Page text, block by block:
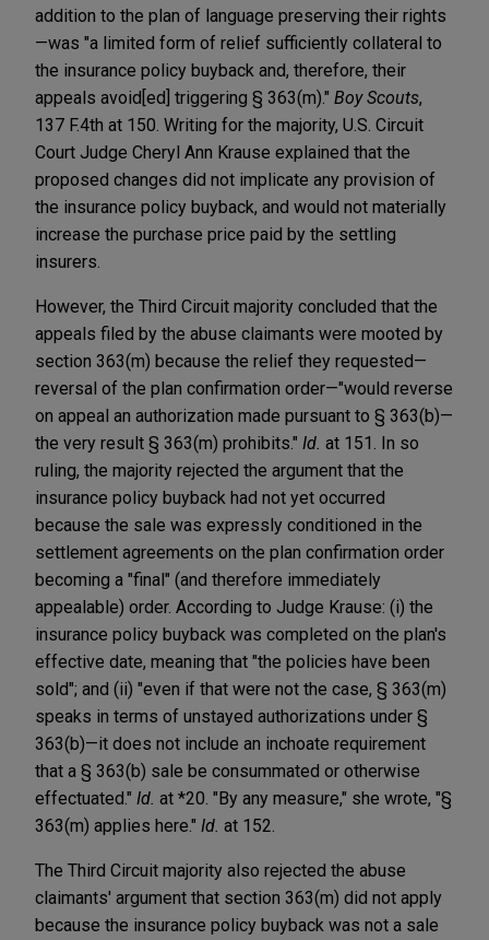
addition to the plan of language preserving their rights
—was "a limited form of relief sufficiently collateral to
the insurance policy buyback and, therefore, their
appeals avoid[ed] triggering § 363(m)." Boy Scouts,
137 F.4th at 150. Writing for the majority, U.S. Circuit
Court Judge Cheryl Ann Krause explained that the
proposed changes did not implicate any provision of
the insurance policy buyback, and would not materially
increase the purchase price paid by the settling
insurers.
However, the Third Circuit majority concluded that the
appeals filed by the abuse claimants were mooted by
section 363(m) because the relief they requested—
reversal of the plan confirmation order—"would reverse
on appeal an authorization made pursuant to § 363(b)—
the very result § 363(m) prohibits." Id. at 151. In so
ruling, the majority rejected the argument that the
insurance policy buyback had not yet occurred
because the sale was expressly conditioned in the
settlement agreements on the plan confirmation order
becoming a "final" (and therefore immediately
appealable) order. According to Judge Krause: (i) the
insurance policy buyback was completed on the plan's
effective date, meaning that "the policies have been
sold"; and (ii) "even if that were not the case, § 363(m)
speaks in terms of unstayed authorizations under §
363(b)—it does not include an inchoate requirement
that a § 363(b) sale be consummated or otherwise
effectuated." Id. at *20. "By any measure," she wrote, "§
363(m) applies here." Id. at 152.
The Third Circuit majority also rejected the abuse
claimants' argument that section 363(m) did not apply
because the insurance policy buyback was not a sale